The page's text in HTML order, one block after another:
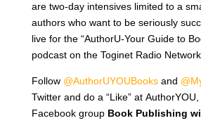
are two-day intensives limited to a
authors who want to be seriously
live for the “AuthorU-Your Guide to
podcast on the Toginet Radio Network
Follow @AuthorUYOUBooks and
Twitter and do a “Like” at
Facebook group Book Publishing